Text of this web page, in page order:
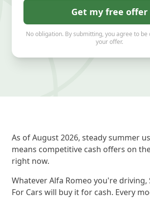
Get my free offer
No obligation. By submitting, you agree to
your offer.
As of August 2026, steady summer
means competitive cash offers on
right now.
Whatever Alfa Romeo you're driving,
For Cars will buy it for cash. Every